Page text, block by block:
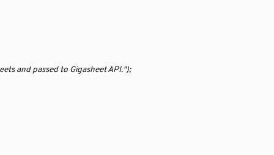
and passed to Gigasheet API.");